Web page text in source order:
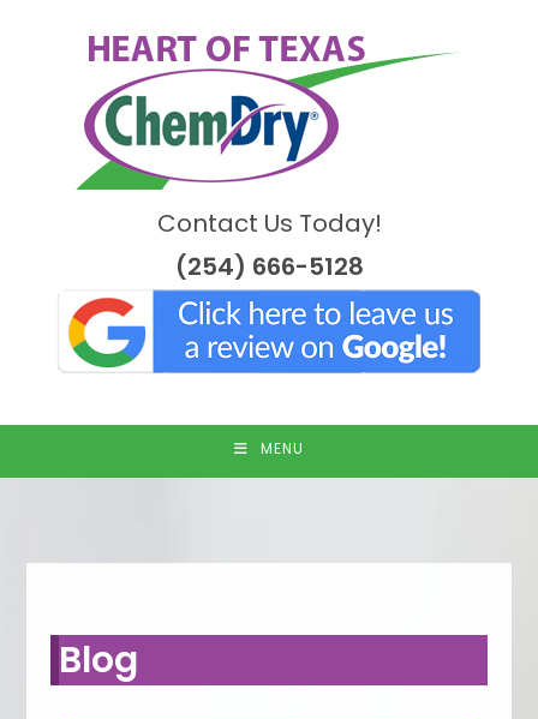
Contact Us Today!
(254) 666-5128
MENU
Blog